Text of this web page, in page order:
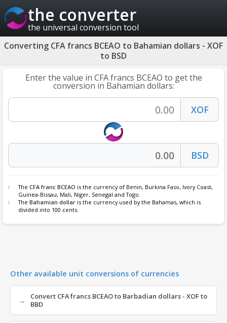
the converter
the universal conversion tool
Converting CFA francs BCEAO to Bahamian dollars - XOF
to BSD
Enter the value in CFA francs BCEAO to get the
conversion in Bahamian dollars:
The CFA franc BCEAO is the currency of Benin, Burkina Faso, Ivory Coast,
Guinea-Bissau, Mali, Niger, Senegal and Togo.
The Bahamian dollar is the currency used by the Bahamas, which is
divided into 100 cents.
Other available unit conversions of currencies
Convert CFA francs BCEAO to Barbadian dollars - XOF to
BBD